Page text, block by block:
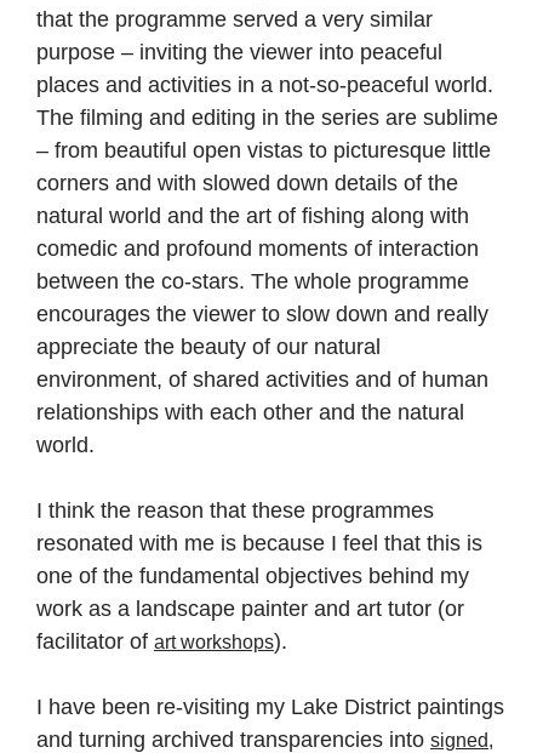
that the programme served a very similar
purpose – inviting the viewer into peaceful
places and activities in a not-so-peaceful world.
The filming and editing in the series are sublime
– from beautiful open vistas to picturesque little
corners and with slowed down details of the
natural world and the art of fishing along with
comedic and profound moments of interaction
between the co-stars. The whole programme
encourages the viewer to slow down and really
appreciate the beauty of our natural
environment, of shared activities and of human
relationships with each other and the natural
world.
I think the reason that these programmes
resonated with me is because I feel that this is
one of the fundamental objectives behind my
work as a landscape painter and art tutor (or
facilitator of art workshops).
I have been re-visiting my Lake District paintings
and turning archived transparencies into signed,